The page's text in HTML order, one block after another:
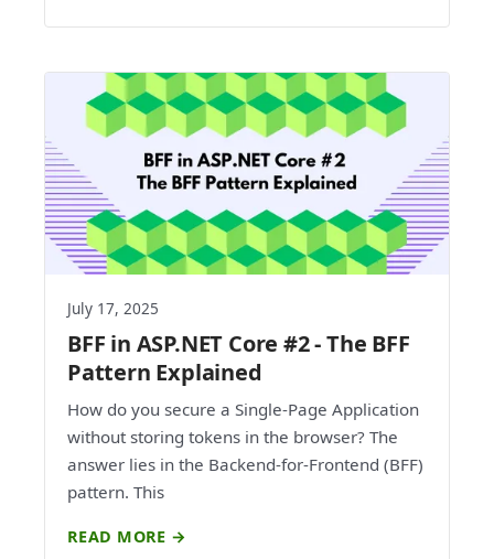
July 17, 2025
BFF in ASP.NET Core #2 - The BFF
Pattern Explained
How do you secure a Single-Page Application
without storing tokens in the browser? The
answer lies in the Backend-for-Frontend (BFF)
pattern. This
READ MORE →